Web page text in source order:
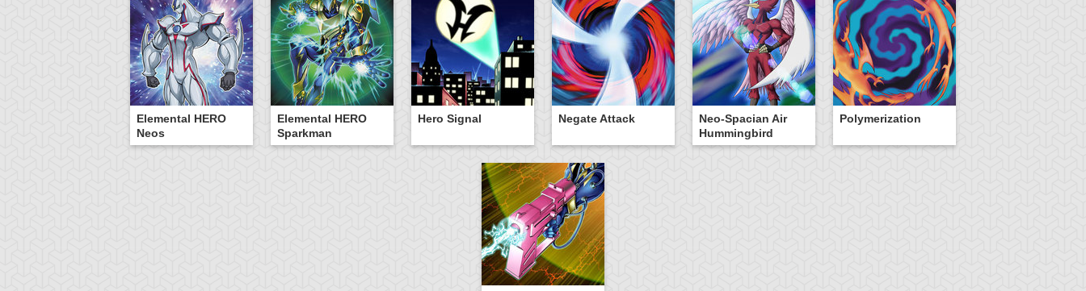
Elemental HERO
Neos
Elemental HERO
Sparkman
Hero Signal Negate Attack
Neo-Spacian Air
Hummingbird
Polymerization